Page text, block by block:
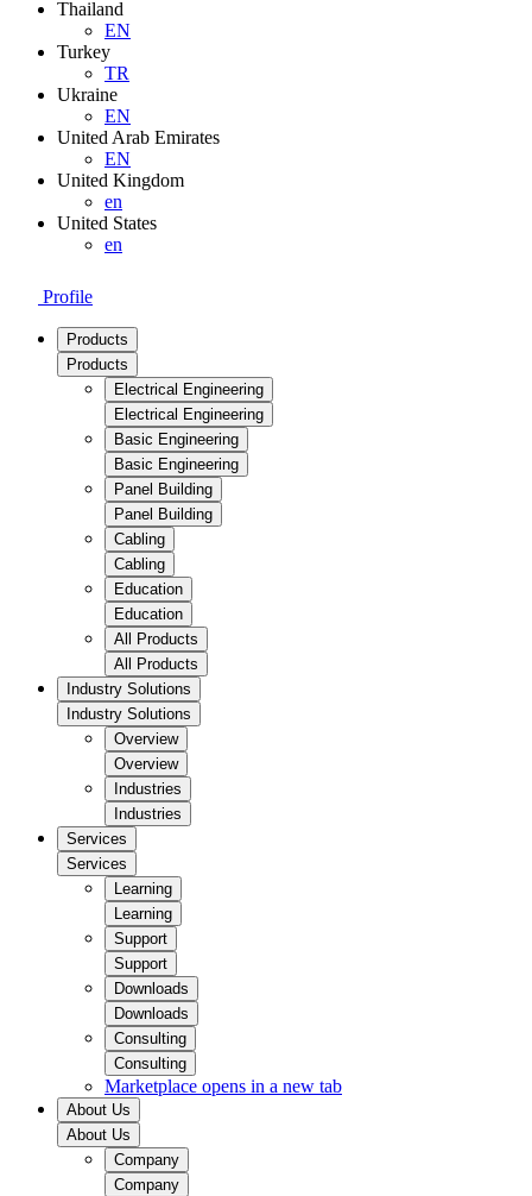
Thailand
EN
Turkey
TR
Ukraine
EN
United Arab Emirates
EN
United Kingdom
en
United States
en
Profile
Products
Products
Electrical Engineering
Electrical Engineering
Basic Engineering
Basic Engineering
Panel Building
Panel Building
Cabling
Cabling
Education
Education
All Products
All Products
Industry Solutions
Industry Solutions
Overview
Overview
Industries
Industries
Services
Services
Learning
Learning
Support
Support
Downloads
Downloads
Consulting
Consulting
Marketplace opens in a new tab
About Us
About Us
Company
Company